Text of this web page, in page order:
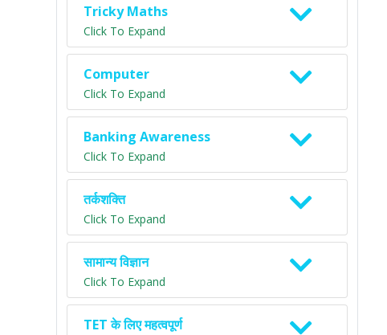
Tricky Maths
Click To Expand
Computer
Click To Expand
Banking Awareness
Click To Expand
तर्कशक्ति
Click To Expand
सामान्य विज्ञान
Click To Expand
TET के लिए महत्वपूर्ण